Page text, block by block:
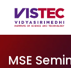
MSE